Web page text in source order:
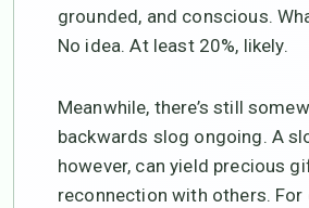
grounded, and conscious.
No idea. At least 20%, likely.
Meanwhile, there’s still
backwards slog ongoing. A
however, can yield precious
reconnection with others. For